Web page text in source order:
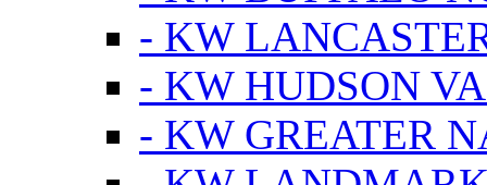
- KW
- KW HUDSON
- KW GREATER